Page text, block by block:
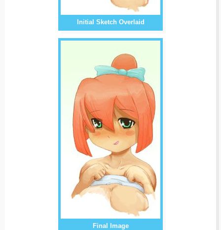
Initial Sketch Overlaid
Final Image